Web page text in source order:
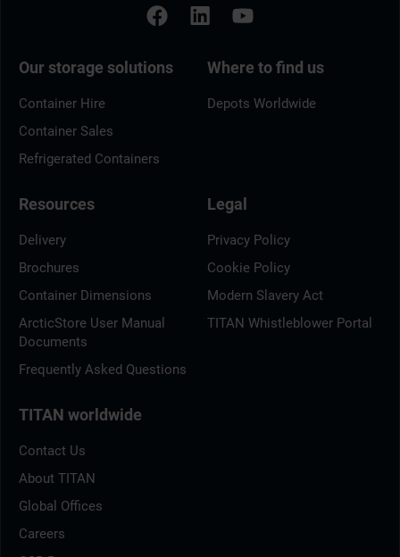
Our storage solutions
Container Hire
Container Sales
Refrigerated Containers
Where to find us
Depots Worldwide
Resources
Delivery
Brochures
Container Dimensions
ArcticStore User Manual
Documents
Frequently Asked Questions
Legal
Privacy Policy
Cookie Policy
Modern Slavery Act
TITAN Whistleblower Portal
TITAN worldwide
Contact Us
About TITAN
Global Offices
Careers